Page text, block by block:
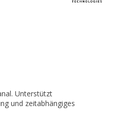
Unterstützt
und zeitabhängiges